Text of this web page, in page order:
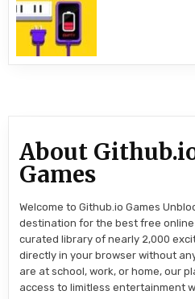
About
Games
Welcome to Github.io Games
destination for the best free online
curated library of nearly 2,000
directly in your browser without
are at school, work, or home, our
access to limitless entertainment